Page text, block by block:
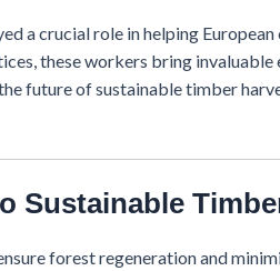
a crucial role in helping
these workers bring
future of sustainable timber
Sustainable
forest regeneration and